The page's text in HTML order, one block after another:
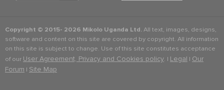
Copyright © 2015- 2026 Mikolo Uganda Ltd.All text, images, designs,
software and content on this site are covered by copyright. All information
on this site is subject to change. Use of this site constitutes acceptance
of our User Agreement, Privacy and Cookies policy. | Legal | Our
Forum | Site Map